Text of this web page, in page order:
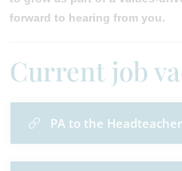
forward to hearing from you.
Current job
PA to the